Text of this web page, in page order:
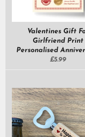
Valentines Gift
Girlfriend Print
Personalised
Regular
£5.99